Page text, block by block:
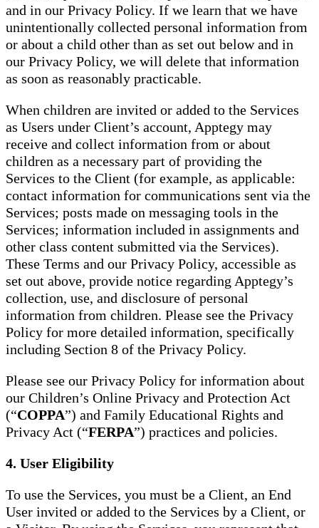
and in our Privacy Policy. If we learn that we have
unintentionally collected personal information from
or about a child other than as set out below and in
our Privacy Policy, we will delete that information
as soon as reasonably practicable.
When children are invited or added to the Services
as Users under Client’s account, Apptegy may
receive and collect information from or about
children as a necessary part of providing the
Services to the Client (for example, as applicable:
contact information for communications sent via the
Services; posts made on messaging tools in the
Services; information included in assignments and
other class content submitted via the Services).
These Terms and our Privacy Policy, accessible as
set out above, provide notice regarding Apptegy’s
collection, use, and disclosure of personal
information from children. Please see the Privacy
Policy for more detailed information, specifically
including Section 8 of the Privacy Policy.
Please see our Privacy Policy for information about
our Children’s Online Privacy and Protection Act
(“COPPA”) and Family Educational Rights and
Privacy Act (“FERPA”) practices and policies.
4. User Eligibility
To use the Services, you must be a Client, an End
User invited or added to the Services by a Client, or